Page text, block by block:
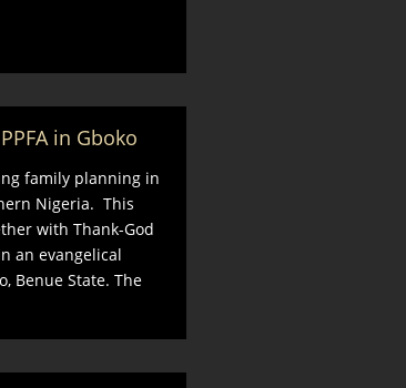
in Gboko
family planning in
Nigeria. This
with Thank-God
an evangelical
Benue State. The